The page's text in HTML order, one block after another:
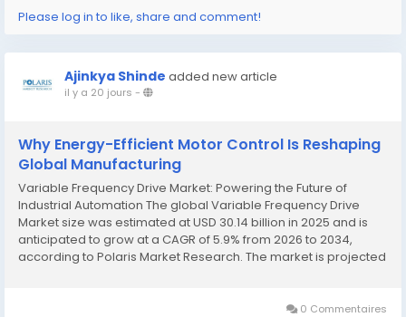
Please log in to like, share and comment!
Ajinkya Shinde added new article
il y a 20 jours -
Why Energy-Efficient Motor Control Is Reshaping
Global Manufacturing
Variable Frequency Drive Market: Powering the Future of
Industrial Automation The global Variable Frequency Drive
Market size was estimated at USD 30.14 billion in 2025 and is
anticipated to grow at a CAGR of 5.9% from 2026 to 2034,
according to Polaris Market Research. The market is projected
0 Commentaires